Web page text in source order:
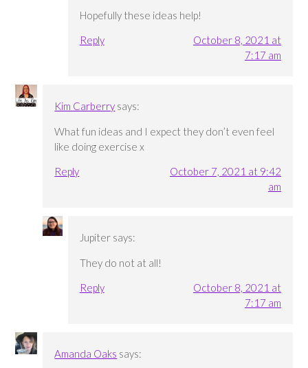
Hopefully these ideas help!
Reply
October 8, 2021 at
7:17 am
Kim Carberry says:
What fun ideas and I expect they don’t even feel
like doing exercise x
Reply
October 7, 2021 at 9:42
am
Jupiter says:
They do not at all!
Reply
October 8, 2021 at
7:17 am
Amanda Oaks says: